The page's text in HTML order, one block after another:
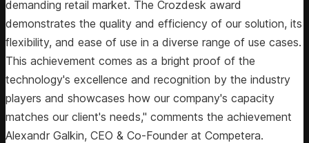
demanding retail market. The Crozdesk award
demonstrates the quality and efficiency of our solution, its
flexibility, and ease of use in a diverse range of use cases.
This achievement comes as a bright proof of the
technology's excellence and recognition by the industry
players and showcases how our company's capacity
matches our client's needs," comments the achievement
Alexandr Galkin, CEO & Co-Founder at Competera.